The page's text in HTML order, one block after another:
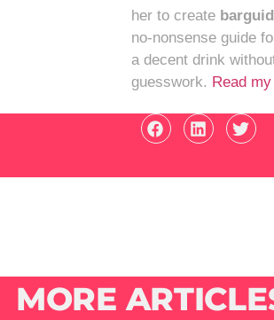
her to create
no-nonsense guide
a decent drink
guesswork. Read
MORE